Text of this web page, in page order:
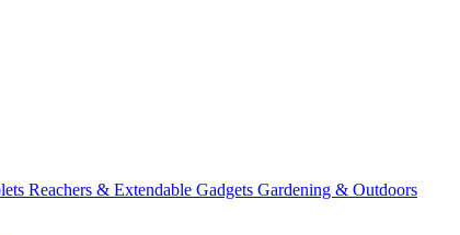
Reachers & Extendable Gadgets Gardening & Outdoors